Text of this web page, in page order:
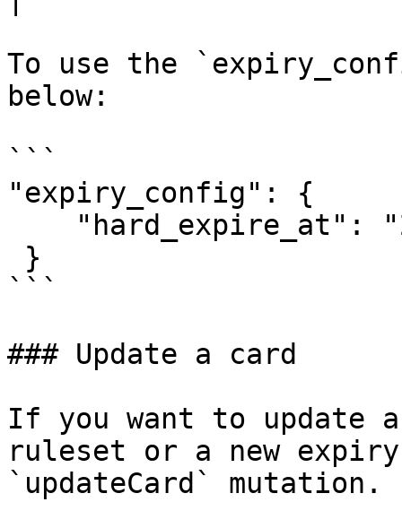
To use the
below:
```
"expiry_config": {
```
### Update a card
If you want to update
ruleset or a new